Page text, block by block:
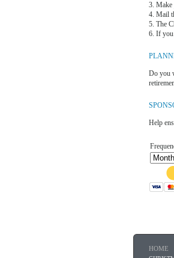
3. Make
4. Mail
5. The
6. If you
Do you
Help
HOME